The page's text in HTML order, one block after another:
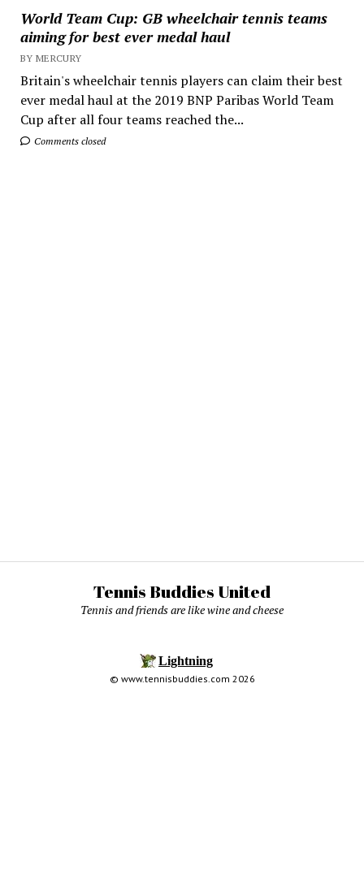
World Team Cup: GB wheelchair tennis teams
aiming for best ever medal haul
BY MERCURY
Britain's wheelchair tennis players can claim their best
ever medal haul at the 2019 BNP Paribas World Team
Cup after all four teams reached the...
Comments closed
Tennis Buddies United
Tennis and friends are like wine and cheese
© www.tennisbuddies.com 2026